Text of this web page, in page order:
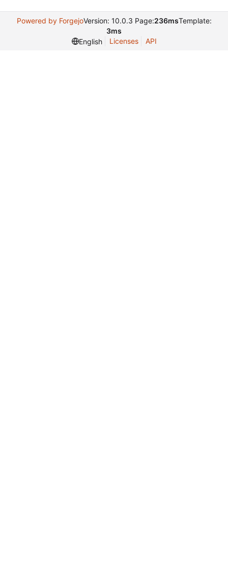
Powered by ForgejoVersion: 10.0.3 Page:236msTemplate:
3ms
English
Licenses API